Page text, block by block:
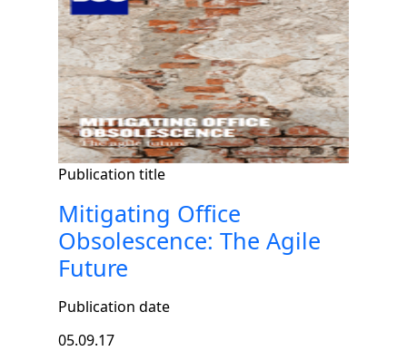
Publication title
Mitigating Office
Obsolescence: The Agile
Future
Publication date
05.09.17